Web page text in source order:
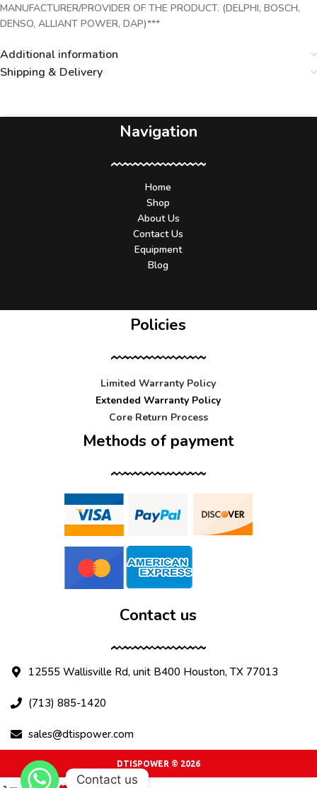
MANUFACTURER/PROVIDER OF THE PRODUCT. (DELPHI, BOSCH,
DENSO, ALLIANT POWER, DAP)***
Additional information
Shipping & Delivery
Navigation
Home
Shop
About Us
Contact Us
Equipment
Blog
Policies
Limited Warranty Policy
Extended Warranty Policy
Core Return Process
Methods of payment
Contact us
12555 Wallisville Rd, unit B400 Houston, TX 77013
(713) 885-1420
sales@dtispower.com
DTISPOWER © 2026
Contact us